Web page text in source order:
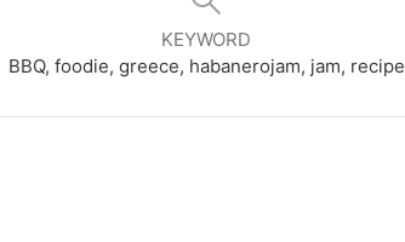
KEYWORD
BBQ, foodie, greece, habanerojam, jam, recipe